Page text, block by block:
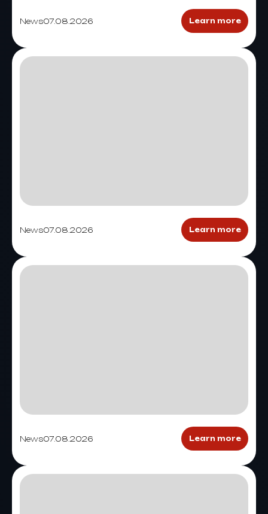
News07.08.2026 Learn more
News07.08.2026 Learn more
News07.08.2026 Learn more